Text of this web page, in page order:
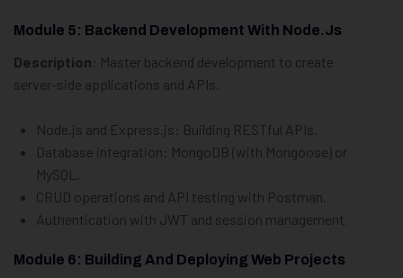
Module 5: Backend Development With Node.js
Description : Master backend development to create
server-side applications and APIs.
Node.js and Express.js: Building RESTful APIs.
Database integration: MongoDB (with Mongoose) or
MySQL.
CRUD operations and API testing with Postman.
Authentication with JWT and session management.
Module 6: Building And Deploying Web Projects